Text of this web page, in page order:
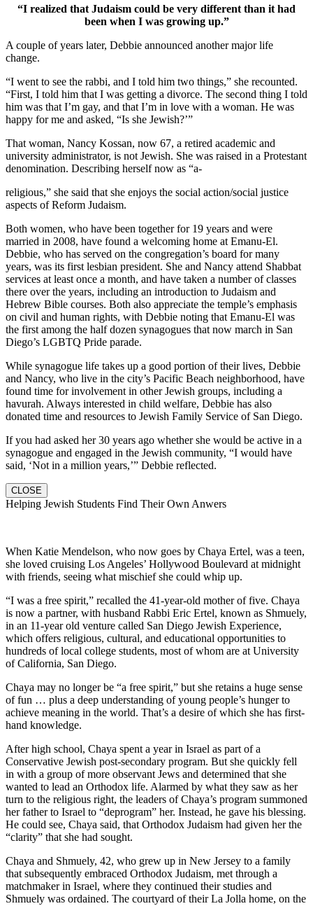
“I realized that Judaism could be very different than it had
been when I was growing up.”
A couple of years later, Debbie announced another major life
change.
“I went to see the rabbi, and I told him two things,” she recounted.
“First, I told him that I was getting a divorce. The second thing I told
him was that I’m gay, and that I’m in love with a woman. He was
happy for me and asked, “Is she Jewish?’”
That woman, Nancy Kossan, now 67, a retired academic and
university administrator, is not Jewish. She was raised in a Protestant
denomination. Describing herself now as “a-
religious,” she said that she enjoys the social action/social justice
aspects of Reform Judaism.
Both women, who have been together for 19 years and were
married in 2008, have found a welcoming home at Emanu-El.
Debbie, who has served on the congregation’s board for many
years, was its first lesbian president. She and Nancy attend Shabbat
services at least once a month, and have taken a number of classes
there over the years, including an introduction to Judaism and
Hebrew Bible courses. Both also appreciate the temple’s emphasis
on civil and human rights, with Debbie noting that Emanu-El was
the first among the half dozen synagogues that now march in San
Diego’s LGBTQ Pride parade.
While synagogue life takes up a good portion of their lives, Debbie
and Nancy, who live in the city’s Pacific Beach neighborhood, have
found time for involvement in other Jewish groups, including a
havurah. Always interested in child welfare, Debbie has also
donated time and resources to Jewish Family Service of San Diego.
If you had asked her 30 years ago whether she would be active in a
synagogue and engaged in the Jewish community, “I would have
said, ‘Not in a million years,’” Debbie reflected.
CLOSE
Helping Jewish Students Find Their Own Anwers
When Katie Mendelson, who now goes by Chaya Ertel, was a teen,
she loved cruising Los Angeles’ Hollywood Boulevard at midnight
with friends, seeing what mischief she could whip up.
“I was a free spirit,” recalled the 41-year-old mother of five. Chaya
is now a partner, with husband Rabbi Eric Ertel, known as Shmuely,
in an 11-year old venture called San Diego Jewish Experience,
which offers religious, cultural, and educational opportunities to
hundreds of local college students, most of whom are at University
of California, San Diego.
Chaya may no longer be “a free spirit,” but she retains a huge sense
of fun … plus a deep understanding of young people’s hunger to
achieve meaning in the world. That’s a desire of which she has first-
hand knowledge.
After high school, Chaya spent a year in Israel as part of a
Conservative Jewish post-secondary program. But she quickly fell
in with a group of more observant Jews and determined that she
wanted to lead an Orthodox life. Alarmed by what they saw as her
turn to the religious right, the leaders of Chaya’s program summoned
her father to Israel to “deprogram” her. Instead, he gave his blessing.
He could see, Chaya said, that Orthodox Judaism had given her the
“clarity” that she had sought.
Chaya and Shmuely, 42, who grew up in New Jersey to a family
that subsequently embraced Orthodox Judaism, met through a
matchmaker in Israel, where they continued their studies and
Shmuely was ordained. The courtyard of their La Jolla home, on the